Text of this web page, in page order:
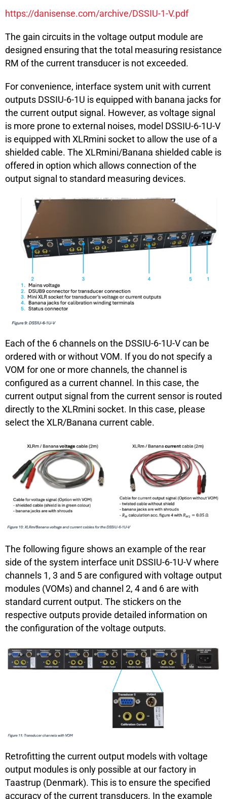
https://danisense.com/archive/DSSIU-1-V.pdf
The gain circuits in the voltage output module are
designed ensuring that the total measuring resistance
RM of the current transducer is not exceeded.
For convenience, interface system unit with current
outputs DSSIU-6-1U is equipped with banana jacks for
the current output signal. However, as voltage signal
is more prone to external noises, model DSSIU-6-1U-V
is equipped with XLRmini socket to allow the use of a
shielded cable. The XLRmini/Banana shielded cable is
offered in option which allows connection of the
output signal to standard measuring devices.
Each of the 6 channels on the DSSIU-6-1U-V can be
ordered with or without VOM. If you do not specify a
VOM for one or more channels, the channel is
configured as a current channel. In this case, the
current output signal from the current sensor is routed
directly to the XLRmini socket. In this case, please
select the XLR/Banana current cable.
The following figure shows an example of the rear
side of the system interface unit DSSIU-6-1U-V where
channels 1, 3 and 5 are configured with voltage output
modules (VOMs) and channel 2, 4 and 6 are with
standard current output. The stickers on the
respective outputs provide detailed information on
the configuration of the voltage outputs.
Retrofitting the current output models with voltage
output modules is only possible at our factory in
Taastrup (Denmark). This is to ensure the specified
accuracy of the current transducers. In the example